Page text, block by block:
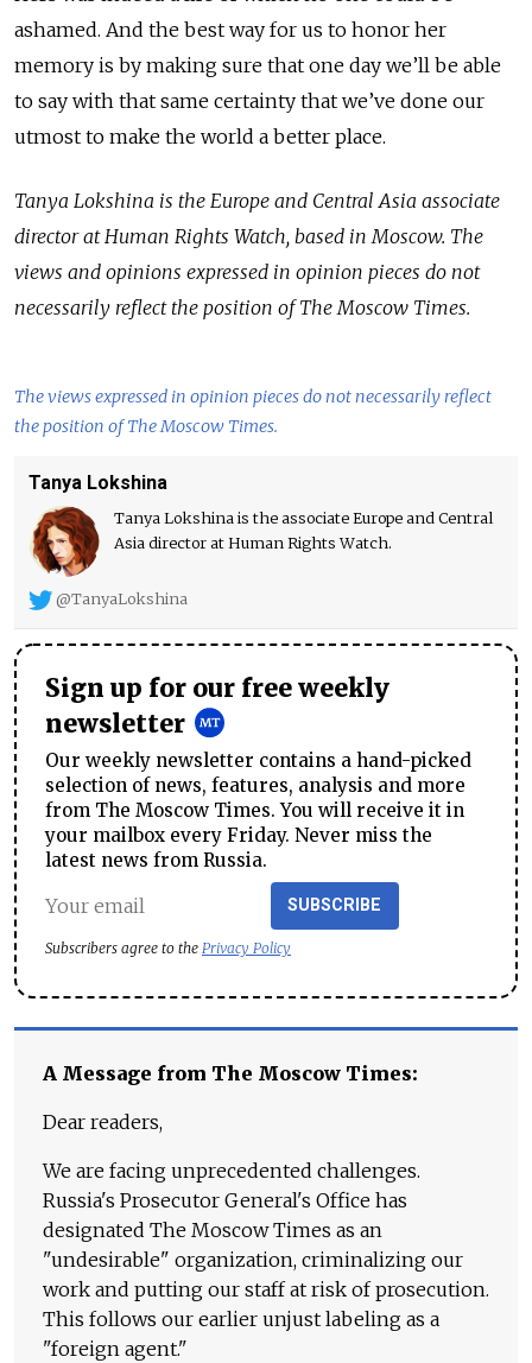
ashamed. And the best way for us to honor her
memory is by making sure that one day we’ll be able
to say with that same certainty that we’ve done our
utmost to make the world a better place.
Tanya Lokshina is the Europe and Central Asia associate
director at Human Rights Watch, based in Moscow. The
views and opinions expressed in opinion pieces do not
necessarily reflect the position of The Moscow Times.
The views expressed in opinion pieces do not necessarily reflect
the position of The Moscow Times.
Tanya Lokshina
Tanya Lokshina is the associate Europe and Central
Asia director at Human Rights Watch.
@TanyaLokshina
Sign up for our free weekly
newsletter
Our weekly newsletter contains a hand-picked
selection of news, features, analysis and more
from The Moscow Times. You will receive it in
your mailbox every Friday. Never miss the
latest news from Russia.
SUBSCRIBE
Subscribers agree to the Privacy Policy
A Message from The Moscow Times:
Dear readers,
We are facing unprecedented challenges.
Russia's Prosecutor General's Office has
designated The Moscow Times as an
"undesirable" organization, criminalizing our
work and putting our staff at risk of prosecution.
This follows our earlier unjust labeling as a
"foreign agent."